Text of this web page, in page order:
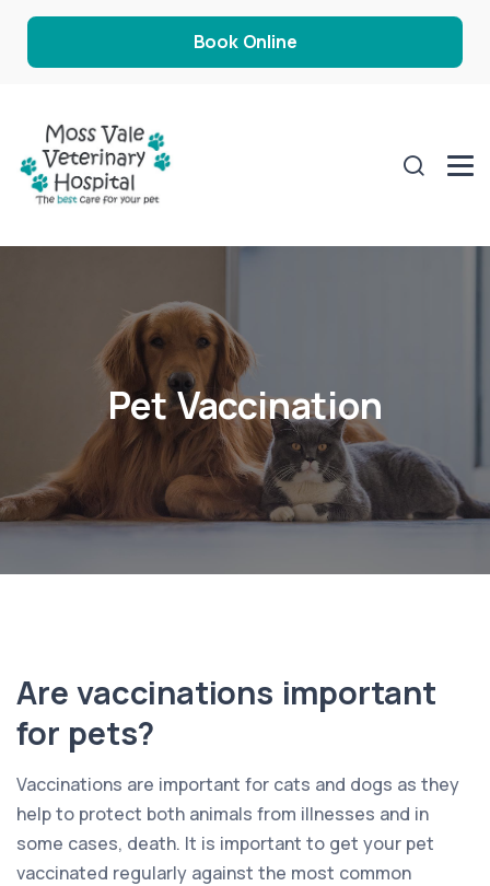
Book Online
Pet Vaccination
Are vaccinations important
for pets?
Vaccinations are important for cats and dogs as they
help to protect both animals from illnesses and in
some cases, death. It is important to get your pet
vaccinated regularly against the most common